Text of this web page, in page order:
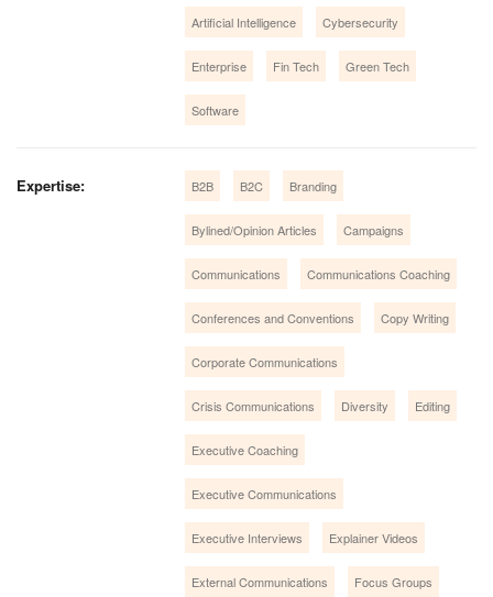
Artificial Intelligence Cybersecurity
Enterprise Fin Tech Green Tech
Software
Expertise: B2B B2C Branding
Bylined/Opinion Articles Campaigns
Communications Communications Coaching
Conferences and Conventions Copy Writing
Corporate Communications
Crisis Communications Diversity Editing
Executive Coaching
Executive Communications
Executive Interviews Explainer Videos
External Communications Focus Groups